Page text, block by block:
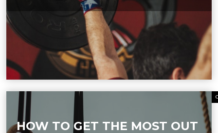
HOW TO GET THE MOST OUT